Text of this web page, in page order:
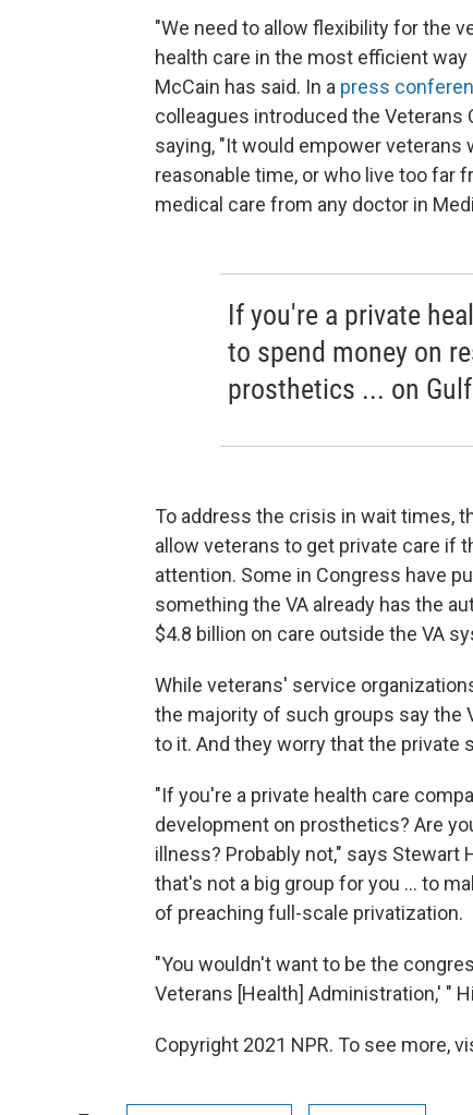
"We need to allow flexibility for the
health care in the most efficient
McCain has said. In a press
colleagues introduced the Veterans
saying, "It would empower
reasonable time, or who live too far
medical care from any doctor in
If you're a private
to spend money on
prosthetics ... on
To address the crisis in wait times,
allow veterans to get private care if
attention. Some in Congress have
something the VA already has the
$4.8 billion on care outside the VA
While veterans' service
the majority of such groups say the
to it. And they worry that the private
"If you're a private health care
development on prosthetics? Are
illness? Probably not," says
that's not a big group for you ... to
of preaching full-scale privatization.
"You wouldn't want to be the
Veterans [Health] Administration,' "
Copyright 2021 NPR. To see more,